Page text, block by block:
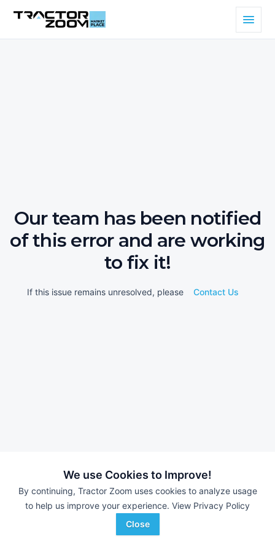
We use Cookies to Improve!
By continuing, Tractor Zoom uses cookies to analyze usage
to help us improve your experience. View Privacy Policy
Close
Our team has been notified
of this error and are working
to fix it!
If this issue remains unresolved, please Contact Us